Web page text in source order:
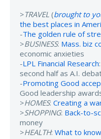
>TRAVEL (brought to
the best places in
-The golden rule of
>BUSINESS: Mass. biz
economic anxieties
-LPL Financial Research
second half as A.I.
-Promoting Good
Good leadership
>HOMES: Creating a
>SHOPPING: Back-to-
money
>HEALTH: What to